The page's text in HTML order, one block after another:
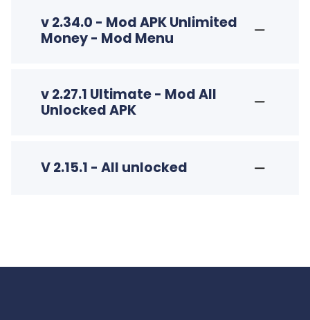
v 2.34.0 - Mod APK Unlimited
Money - Mod Menu
v 2.27.1 Ultimate - Mod All
Unlocked APK
V 2.15.1 - All unlocked